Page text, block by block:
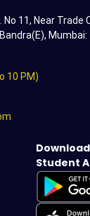
11, Near Trade
Mumbai:
10 PM)
Student